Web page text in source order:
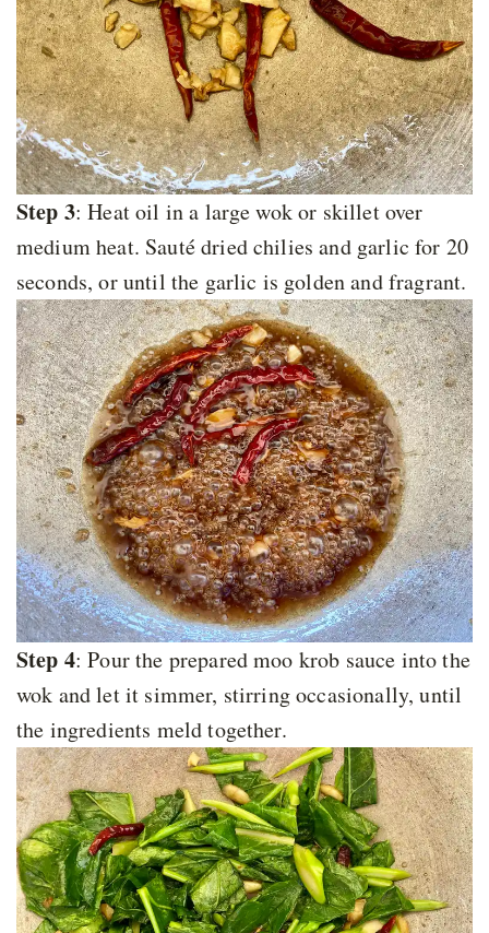
Step 3: Heat oil in a large wok or skillet over
medium heat. Sauté dried chilies and garlic for 20
seconds, or until the garlic is golden and fragrant.
Step 4: Pour the prepared moo krob sauce into the
wok and let it simmer, stirring occasionally, until
the ingredients meld together.